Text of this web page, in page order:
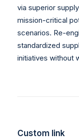
via superior
mission-critical
scenarios. Re-
standardized
initiatives without
Custom link